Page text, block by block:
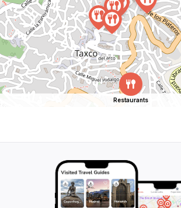
Restaurants